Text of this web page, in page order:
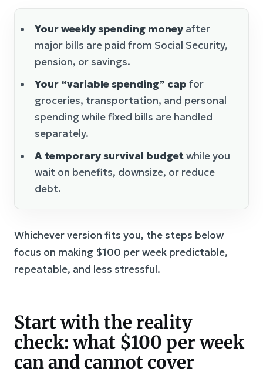
Your weekly spending money after
major bills are paid from Social Security,
pension, or savings.
Your “variable spending” cap for
groceries, transportation, and personal
spending while fixed bills are handled
separately.
A temporary survival budgetwhile you
wait on benefits, downsize, or reduce
debt.
Whichever version fits you, the steps below
focus on making $100 per week predictable,
repeatable, and less stressful.
Start with the reality
check: what $100 per week
can and cannot cover